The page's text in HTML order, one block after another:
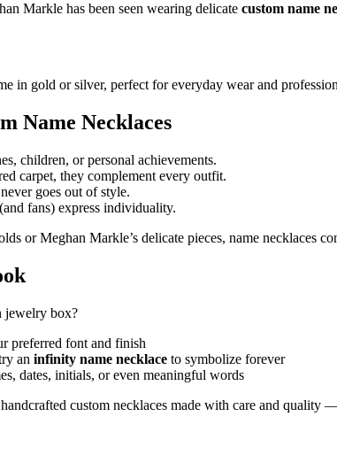
Markle has been seen wearing delicate custom name
in gold or silver, perfect for everyday wear and
Name Necklaces
children, or personal achievements.
carpet, they complement every outfit.
goes out of style.
fans) express individuality.
or Meghan Markle’s delicate pieces, name necklaces
jewelry box?
preferred font and finish
an infinity name necklace to symbolize forever
dates, initials, or even meaningful words
custom necklaces made with care and quality